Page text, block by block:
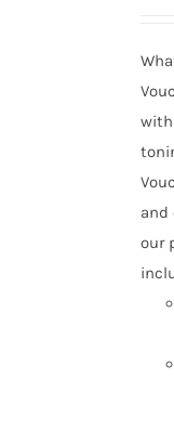
and
our